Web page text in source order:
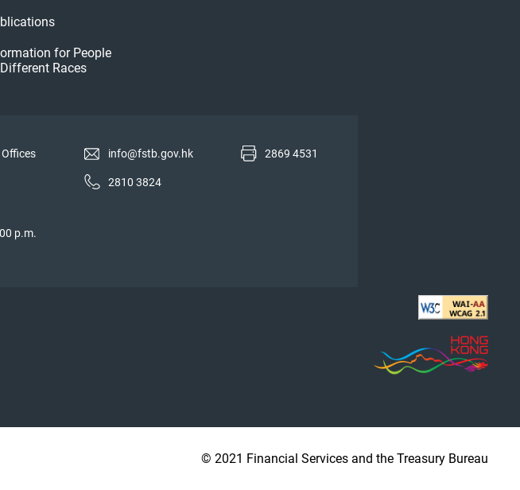
for People
Races
p.m.
info@fstb.gov.hk
2810 3824
2869 4531
© 2021 Financial Services and the Treasury Bureau